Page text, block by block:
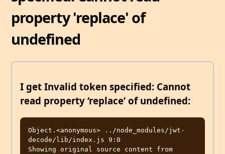
property 'replace' of
undefined
I get Invalid token specified: Cannot
read property ‘replace’ of undefined:
Object.<anonymous> ../node_modules/jwt-
decode/lib/index.js 9:0
Showing original source content from